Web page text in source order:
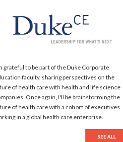
grateful to be part of the Duke Corporate
faculty, sharing perspectives on the
of health care with health and life science
Once again, I'll be brainstorming the
of health care with a cohort of executives
in a global health care enterprise.
SEE ALL